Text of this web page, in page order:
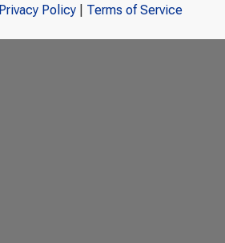
Privacy Policy| Terms of Service